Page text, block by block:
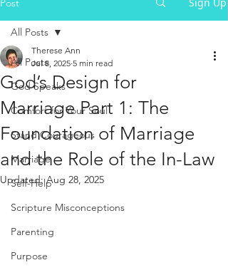
Post
All Posts
God Speaks
Comfort for Your Soul
Stand Courageous
Marriage
Self-Help
Scripture Misconceptions
Parenting
Purpose
All Posts
God’s Design for
Marriage Part 1: The
Foundation of Marriage
and the Role of the In-Law
Therese Ann
Jul 8, 2025 5 min read
Updated:Aug 28, 2025